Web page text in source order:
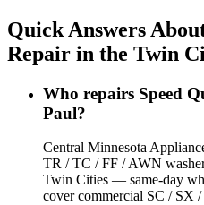
Quick Answers
Repair in the Twin
Who repairs Speed
Paul?
Central Minnesota
TR / TC / FF / AWN
Twin Cities — same-day
cover commercial SC / SX